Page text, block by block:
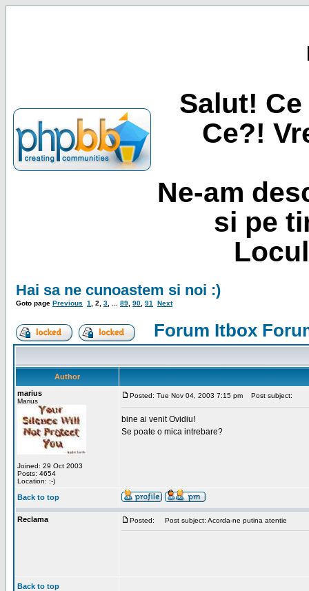
Salut!
Ce?!
Ne-am
si pe
Hai sa ne cunoastem si noi :)
Goto page Previous 1 2 3 89 90 91 Next
Forum Itbox
Author
marius
Marius
Joined: 29 Oct 2003
Posts: 4654
Location: :-)
Posted: Tue Nov 04, 2003 7:15 pm Post subject:
bine ai venit Ovidiu!
Se poate o mica intrebare?
Back to top
Reclama Posted: Post subject: Acorda-ne putina atentie
Back to top